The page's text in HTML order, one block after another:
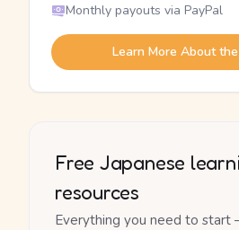
Monthly payouts via PayPal
Learn More About
Free Japanese
resources
Everything you need to start